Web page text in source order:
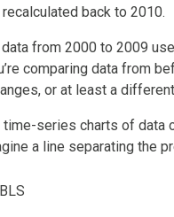
back to 2010.
data from 2000 to 2009
comparing data from
or at least a
series charts of data
a line separating the